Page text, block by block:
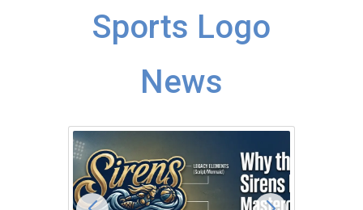
Sports Logo
News